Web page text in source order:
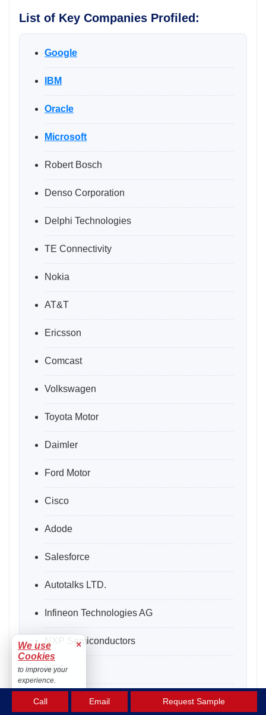
List of Key Companies Profiled:
Google
IBM
Oracle
Microsoft
Robert Bosch
Denso Corporation
Delphi Technologies
TE Connectivity
Nokia
AT&T
Ericsson
Comcast
Volkswagen
Toyota Motor
Daimler
Ford Motor
Cisco
Adode
Salesforce
Autotalks LTD.
Infineon Technologies AG
NXP Semiconductors
NEC
NTT
Call Email Request Sample
We use
Cookies
×
to improve your
experience.